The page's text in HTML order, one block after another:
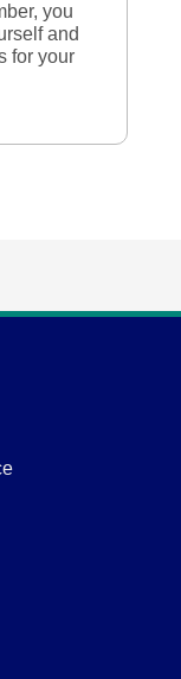
you
and
for your